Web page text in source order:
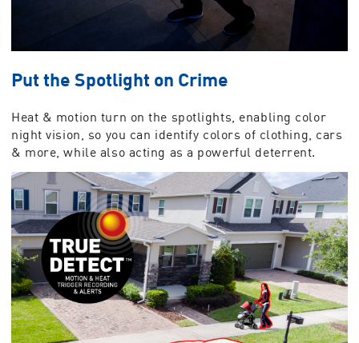
Put the Spotlight on Crime
Heat & motion turn on the spotlights, enabling color
night vision, so you can identify colors of clothing, cars
& more, while also acting as a powerful deterrent.